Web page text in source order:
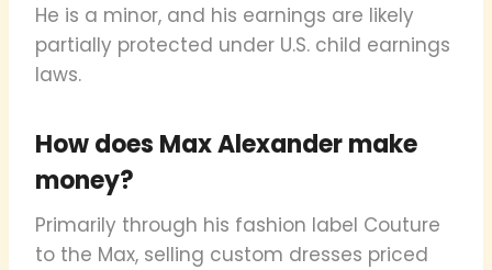
He is a minor, and his earnings are likely
partially protected under U.S. child earnings
laws.
How does Max Alexander make
money?
Primarily through his fashion label Couture
to the Max, selling custom dresses priced